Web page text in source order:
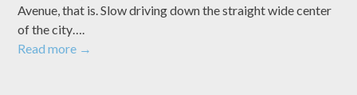
Avenue, that is. Slow driving down the straight wide center
of the city….
Read more →